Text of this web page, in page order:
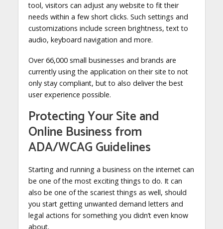
tool, visitors can adjust any website to fit their
needs within a few short clicks. Such settings and
customizations include screen brightness, text to
audio, keyboard navigation and more.
Over 66,000 small businesses and brands are
currently using the application on their site to not
only stay compliant, but to also deliver the best
user experience possible.
Protecting Your Site and
Online Business from
ADA/WCAG Guidelines
Starting and running a business on the internet can
be one of the most exciting things to do. It can
also be one of the scariest things as well, should
you start getting unwanted demand letters and
legal actions for something you didn’t even know
about.